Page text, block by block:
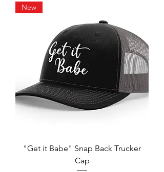
New
"Get it Babe" Snap Back Trucker
Cap